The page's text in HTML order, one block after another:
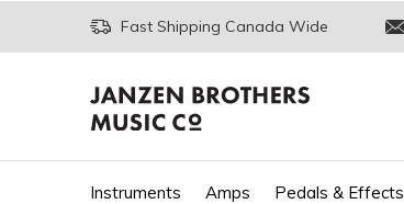
Instruments Amps Pedals & Effects
Fast Shipping Canada Wide